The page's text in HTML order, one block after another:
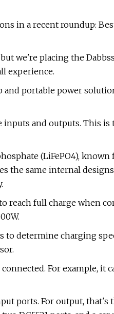
in a recent roundup:
we're placing the
experience.
portable power
and outputs. This
(LiFePO4),
the same internal
reach full charge when
determine charging
For example, it
ports. For output, that's